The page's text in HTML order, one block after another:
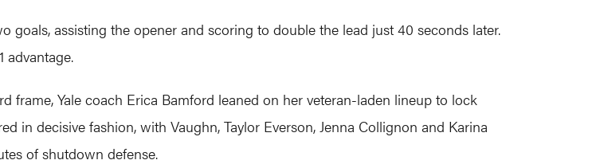
goals, assisting the opener and scoring to double the lead just 40 seconds later.
advantage.
Yale coach Erica Bamford leaned on her veteran-laden lineup to lock
in decisive fashion, with Vaughn, Taylor Everson, Jenna Collignon and Karina
of shutdown defense.